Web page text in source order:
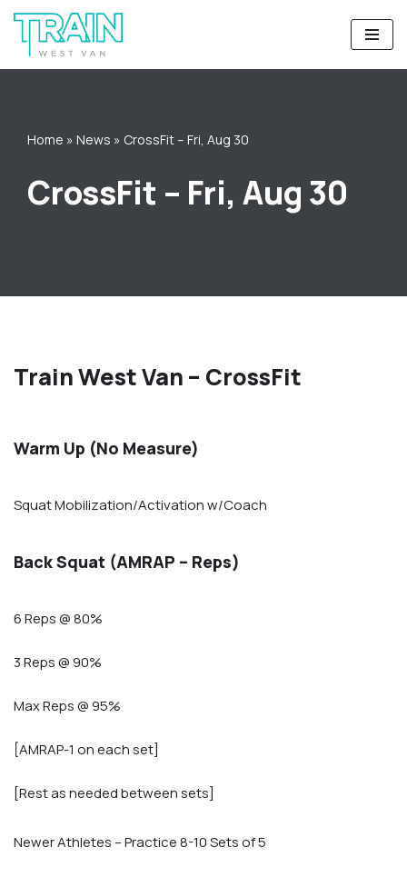
Skip
to
Home » News » CrossFit – Fri, Aug 30
CrossFit – Fri, Aug 30
Train West Van – CrossFit
Warm Up (No Measure)
Squat Mobilization/Activation w/Coach
Back Squat (AMRAP – Reps)
6 Reps @ 80%
3 Reps @ 90%
Max Reps @ 95%
[AMRAP-1 on each set]
[Rest as needed between sets]
Newer Athletes – Practice 8-10 Sets of 5